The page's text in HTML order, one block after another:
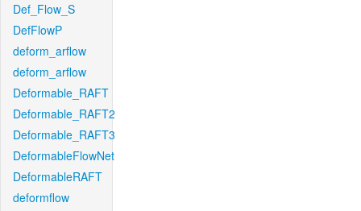
Def_Flow_S
DefFlowP
deform_arflow
deform_arflow
Deformable_RAFT
Deformable_RAFT2
Deformable_RAFT3
DeformableFlowNet
DeformableRAFT
deformflow